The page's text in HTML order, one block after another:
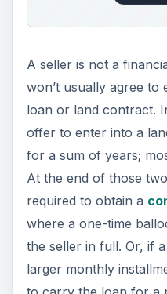
A seller is not a
won’t usually agree
loan or land contract.
offer to enter into a
for a sum of years;
At the end of those
required to obtain a
where a one-time
the seller in full. Or, if
larger monthly